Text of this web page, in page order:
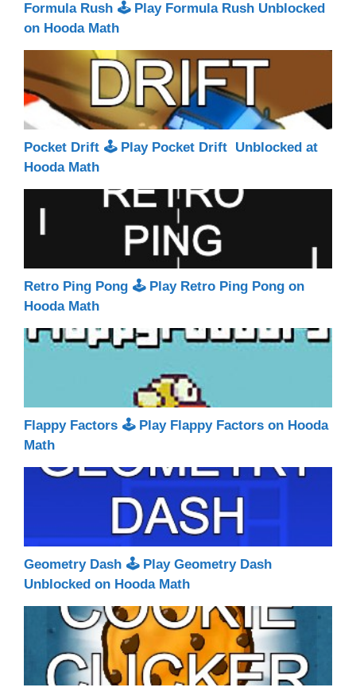
Formula Rush 🕹 Play Formula Rush Unblocked
on Hooda Math
Pocket Drift 🕹 Play Pocket Drift Unblocked at
Hooda Math
Retro Ping Pong 🕹 Play Retro Ping Pong on
Hooda Math
Flappy Factors 🕹 Play Flappy Factors on Hooda
Math
Geometry Dash 🕹 Play Geometry Dash
Unblocked on Hooda Math